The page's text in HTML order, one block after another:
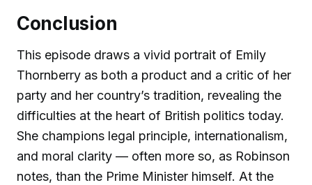
Conclusion
This episode draws a vivid portrait of Emily
Thornberry as both a product and a critic of her
party and her country’s tradition, revealing the
difficulties at the heart of British politics today.
She champions legal principle, internationalism,
and moral clarity — often more so, as Robinson
notes, than the Prime Minister himself. At the